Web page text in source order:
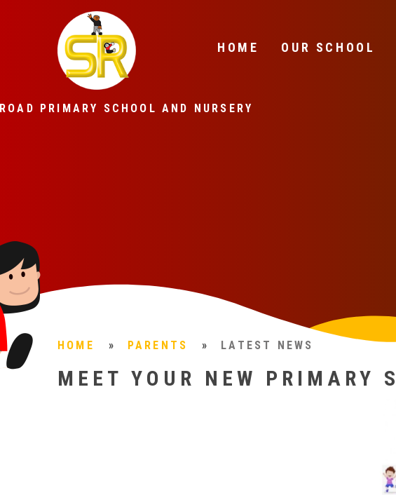
PRIMARY SCHOOL AND NURSERY
HOME OUR SCHOOL
HOME » PARENTS » LATEST NEWS
MEET YOUR NEW PRIMARY